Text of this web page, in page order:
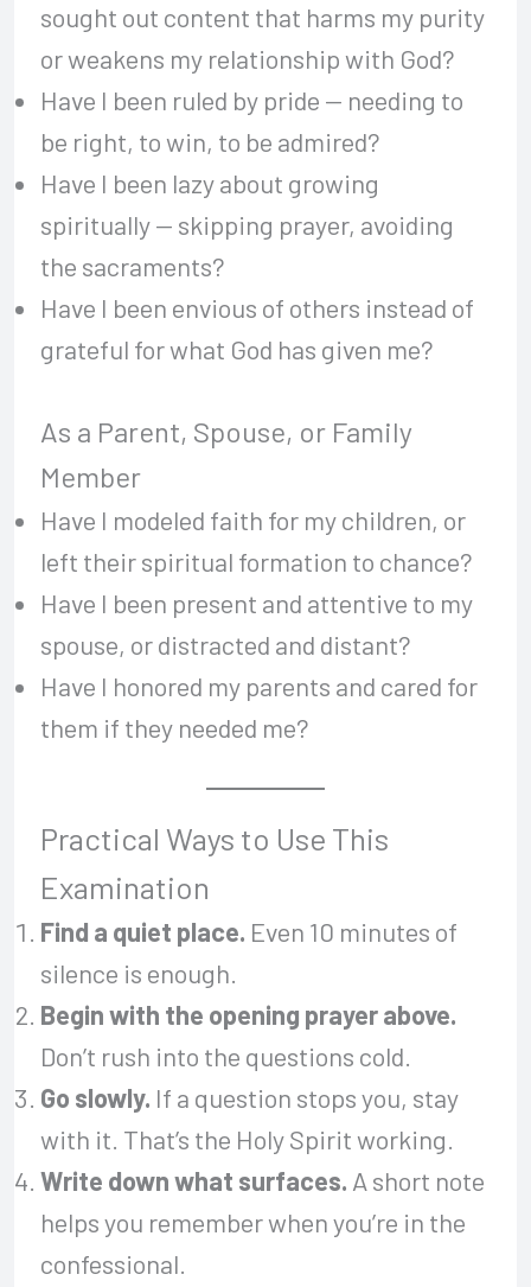
sought out content that harms my purity
or weakens my relationship with God?
Have I been ruled by pride — needing to
be right, to win, to be admired?
Have I been lazy about growing
spiritually — skipping prayer, avoiding
the sacraments?
Have I been envious of others instead of
grateful for what God has given me?
As a Parent, Spouse, or Family
Member
Have I modeled faith for my children, or
left their spiritual formation to chance?
Have I been present and attentive to my
spouse, or distracted and distant?
Have I honored my parents and cared for
them if they needed me?
Practical Ways to Use This
Examination
Find a quiet place. Even 10 minutes of
silence is enough.
Begin with the opening prayer above.
Don’t rush into the questions cold.
Go slowly. If a question stops you, stay
with it. That’s the Holy Spirit working.
Write down what surfaces. A short note
helps you remember when you’re in the
confessional.